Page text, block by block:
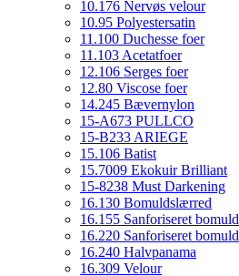
10.176 Nervøs velour
10.95 Polyestersatin
11.100 Duchesse foer
11.103 Acetatfoer
12.106 Serges foer
12.80 Viscose foer
14.245 Bævernylon
15-A673 PULLCO
15-B233 ARIEGE
15.106 Batist
15.7009 Ekokuir Brilliant
15-8238 Must Darkening
16.130 Bomuldslærred
16.155 Sanforiseret bomuld
16.220 Sanforiseret bomuld
16.240 Halvpanama
16.309 Velour